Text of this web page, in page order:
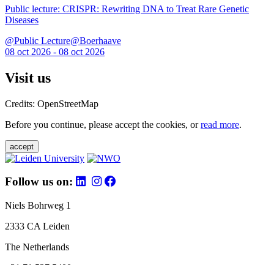
Public lecture: CRISPR: Rewriting DNA to Treat Rare Genetic
Diseases
@Public Lecture@Boerhaave
08 oct 2026 - 08 oct 2026
Visit us
Credits: OpenStreetMap
Before you continue, please accept the cookies, orread more.
accept
Follow us on:
Niels Bohrweg 1
2333 CA Leiden
The Netherlands